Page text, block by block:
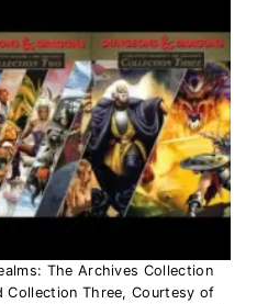
The Archives Collection
Collection Three, Courtesy of